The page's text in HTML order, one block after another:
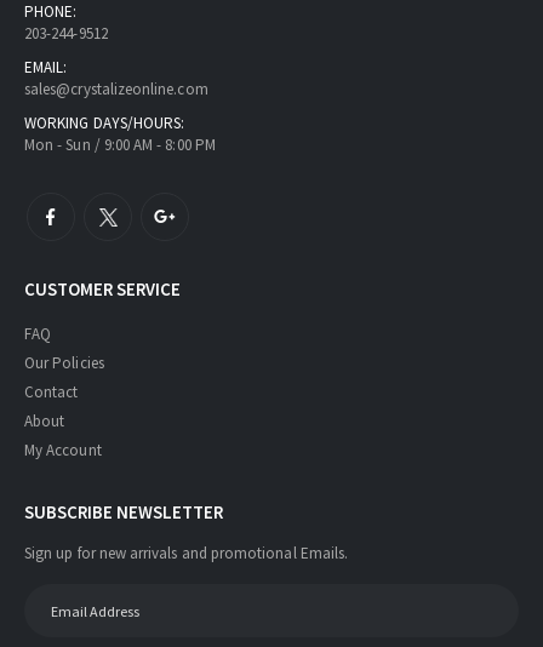
PHONE:
203-244-9512
EMAIL:
sales@crystalizeonline.com
WORKING DAYS/HOURS:
Mon - Sun / 9:00 AM - 8:00 PM
CUSTOMER SERVICE
FAQ
Our Policies
Contact
About
My Account
SUBSCRIBE NEWSLETTER
Sign up for new arrivals and promotional Emails.